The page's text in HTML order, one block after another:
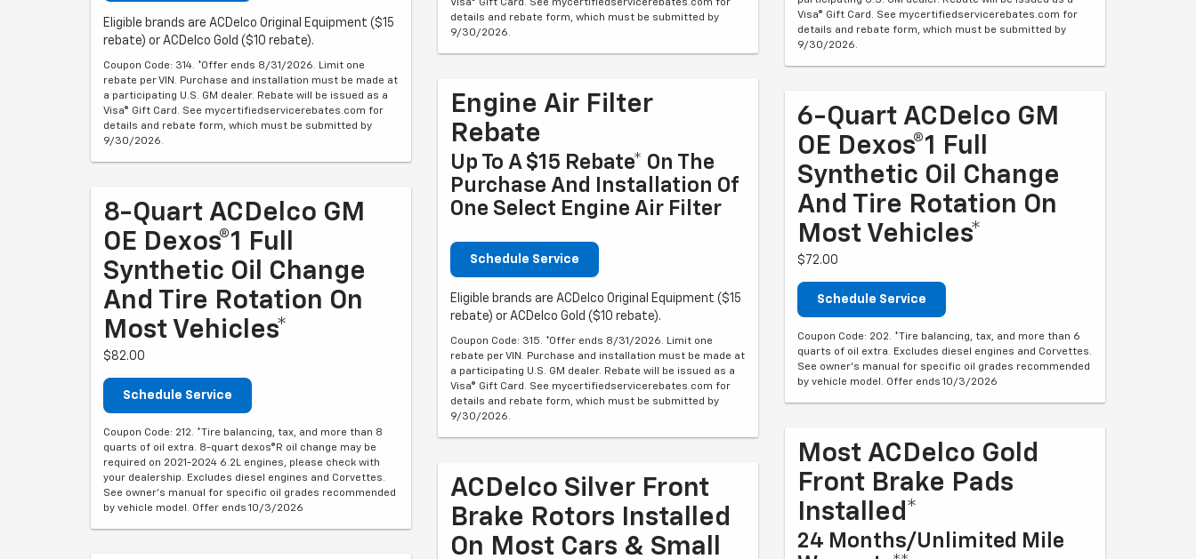
Eligible brands are ACDelco Original Equipment ($15
rebate) or ACDelco Gold ($10 rebate).
Coupon Code: 314. *Offer ends 8/31/2026. Limit one
rebate per VIN. Purchase and installation must be made at
a participating U.S. GM dealer. Rebate will be issued as a
Visa® Gift Card. See mycertifiedservicerebates.com for
details and rebate form, which must be submitted by
9/30/2026.
8-Quart ACDelco GM
OE Dexos®1 Full
Synthetic Oil Change
And Tire Rotation On
Most Vehicles*
$82.00
Schedule Service
Coupon Code: 212. *Tire balancing, tax, and more than 8
quarts of oil extra. 8-quart dexos®R oil change may be
required on 2021-2024 6.2L engines, please check with
your dealership. Excludes diesel engines and Corvettes.
See owner's manual for specific oil grades recommended
by vehicle model. Offer ends 10/3/2026
Visa® Gift Card. See mycertifiedservicerebates.com for
details and rebate form, which must be submitted by
9/30/2026.
Engine Air Filter
Rebate
Up To A $15 Rebate* On The
Purchase And Installation Of
One Select Engine Air Filter
Schedule Service
Eligible brands are ACDelco Original Equipment ($15
rebate) or ACDelco Gold ($10 rebate).
Coupon Code: 315. *Offer ends 8/31/2026. Limit one
rebate per VIN. Purchase and installation must be made at
a participating U.S. GM dealer. Rebate will be issued as a
Visa® Gift Card. See mycertifiedservicerebates.com for
details and rebate form, which must be submitted by
9/30/2026.
ACDelco Silver Front
Brake Rotors Installed
On Most Cars & Small
Visa® Gift Card. See mycertifiedservicerebates.com for
details and rebate form, which must be submitted by
9/30/2026.
6-Quart ACDelco GM
OE Dexos®1 Full
Synthetic Oil Change
And Tire Rotation On
Most Vehicles*
$72.00
Schedule Service
Coupon Code: 202. *Tire balancing, tax, and more than 6
quarts of oil extra. Excludes diesel engines and Corvettes.
See owner's manual for specific oil grades recommended
by vehicle model. Offer ends 10/3/2026
Most ACDelco Gold
Front Brake Pads
Installed*
24 Months/Unlimited Mile